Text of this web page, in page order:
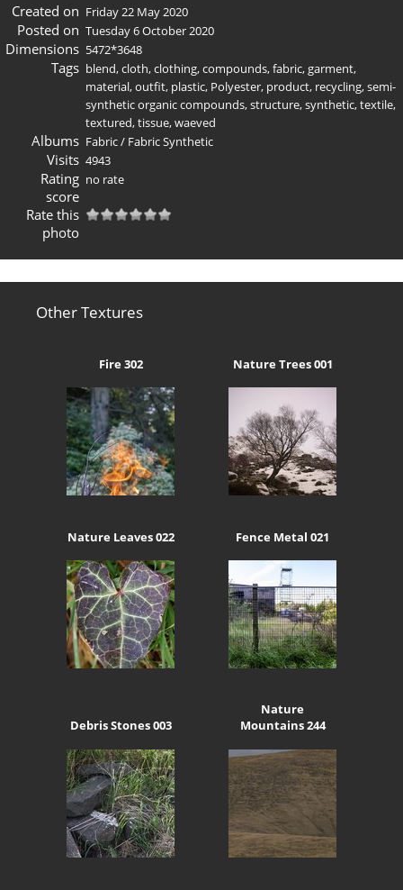
Created on Friday 22 May 2020
Posted on Tuesday 6 October 2020
Dimensions 5472*3648
Tags blend,cloth,clothing,compounds,fabric,garment,
material,outfit, plastic, Polyester, product, recycling,semi-
synthetic organic compounds,structure,synthetic,textile,
textured,tissue,waeved
Albums Fabric/ Fabric Synthetic
Visits 4943
Rating
score
no rate
Rate this
photo
Other Textures
Fire 302 Nature Trees 001
Nature Leaves 022 Fence Metal 021
Debris Stones 003
Nature
Mountains 244